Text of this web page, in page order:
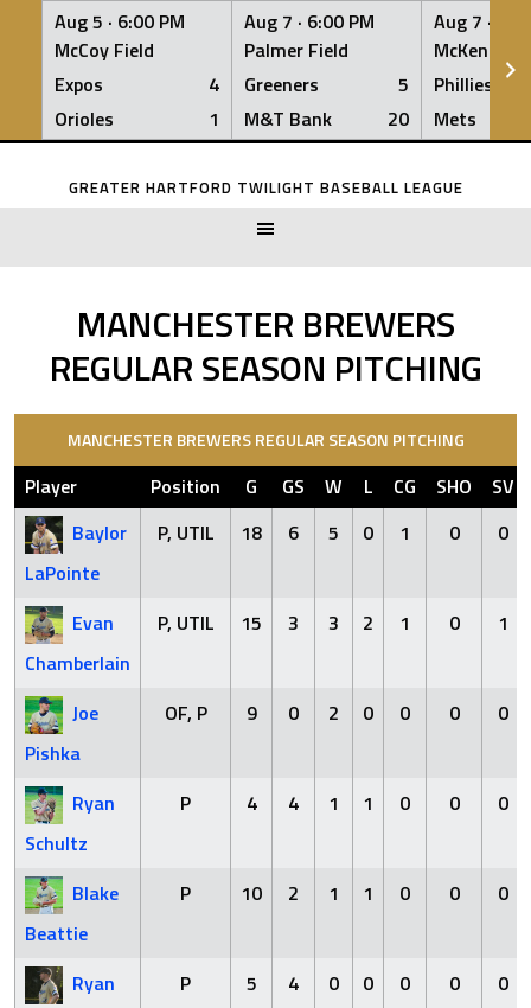
Aug 5 · 6:00 PM
McCoy Field
Expos
4
Orioles
1
Aug 7 · 6:00 PM
Palmer Field
Greeners
5
M&T Bank
20
Aug 7 ·
McKenna
Phillies
Mets
Skip
GREATER HARTFORD TWILIGHT BASEBALL LEAGUE
MANCHESTER BREWERS
REGULAR SEASON PITCHING
MANCHESTER BREWERS REGULAR SEASON PITCHING
Player Position G GS W L CG SHO
SV
Baylor
LaPointe
P, UTIL 18 6 5 0 1 0 0
Evan
Chamberlain
P, UTIL 15 3 3 2 1 0 1
Joe
Pishka
OF, P 9 0 2 0 0 0 0
Ryan
Schultz
P 4 4 1 1 0 0 0
Blake
Beattie
P 10 2 1 1 0 0 0
Ryan
P 5 4 0 0 0 0 0